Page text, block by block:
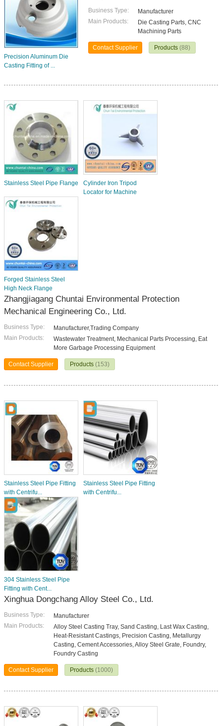
Precision Aluminum Die
Casting Fitting of ...
Business Type:
Manufacturer
Main Products:
Die Casting Parts, CNC
Machining Parts
Contact Supplier Products (88)
Stainless Steel Pipe Flange
Cylinder Iron Tripod
Locator for Machine
Forged Stainless Steel
High Neck Flange
Zhangjiagang Chuntai Environmental Protection
Mechanical Engineering Co., Ltd.
Business Type:
Manufacturer,Trading Company
Main Products:
Wastewater Treatment, Mechanical Parts Processing, Eat
More Garbage Processing Equipment
Contact Supplier Products (153)
Stainless Steel Pipe Fitting
with Centrifu...
Stainless Steel Pipe Fitting
with Centrifu...
304 Stainless Steel Pipe
Fitting with Cent...
Xinghua Dongchang Alloy Steel Co., Ltd.
Business Type:
Manufacturer
Main Products:
Alloy Steel Casting Tray, Sand Casting, Last Wax Casting,
Heat-Resistant Castings, Precision Casting, Metallurgy
Casting, Cement Accessories, Alloy Steel Grate, Foundry,
Foundry Casting
Contact Supplier Products (1000)